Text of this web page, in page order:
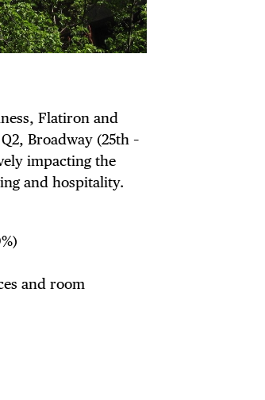
Flatiron and
Broadway (25th –
impacting the
and hospitality.
and room